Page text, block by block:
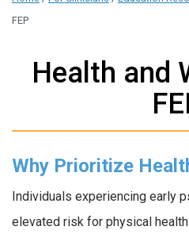
FEP
Health and
Why Prioritize
Individuals experiencing early
elevated risk for physical